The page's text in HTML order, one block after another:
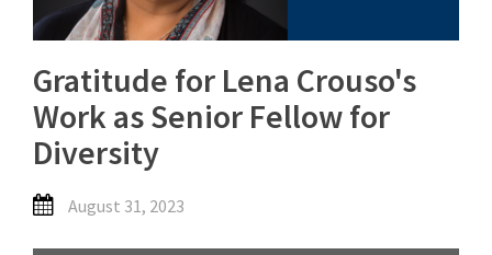
Gratitude for Lena Crouso's
Work as Senior Fellow for
Diversity
August 31, 2023